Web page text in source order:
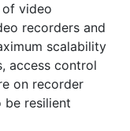
video
recorders and
scalability
access control
on recorder
be resilient